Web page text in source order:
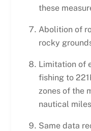
these
Abolition of
rocky
Limitation of
fishing to
zones of the
nautical
Same data